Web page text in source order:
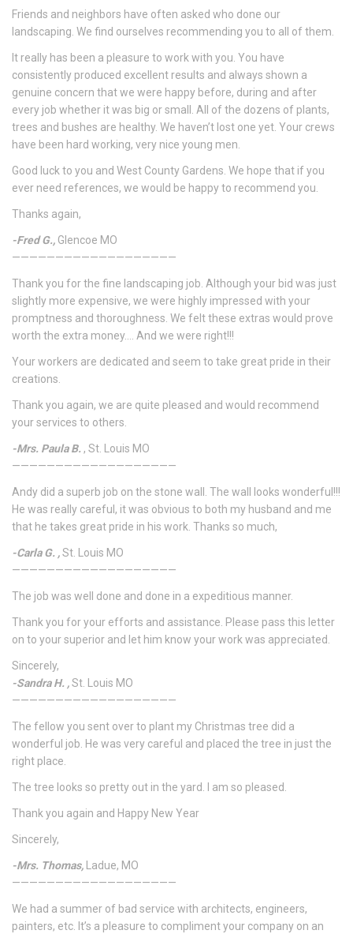
Friends and neighbors have often asked who done our
landscaping. We find ourselves recommending you to all of them.
It really has been a pleasure to work with you. You have
consistently produced excellent results and always shown a
genuine concern that we were happy before, during and after
every job whether it was big or small. All of the dozens of plants,
trees and bushes are healthy. We haven’t lost one yet. Your crews
have been hard working, very nice young men.
Good luck to you and West County Gardens. We hope that if you
ever need references, we would be happy to recommend you.
Thanks again,
-Fred G., Glencoe MO
———————————————————
Thank you for the fine landscaping job. Although your bid was just
slightly more expensive, we were highly impressed with your
promptness and thoroughness. We felt these extras would prove
worth the extra money…. And we were right!!!
Your workers are dedicated and seem to take great pride in their
creations.
Thank you again, we are quite pleased and would recommend
your services to others.
-Mrs. Paula B. , St. Louis MO
———————————————————
Andy did a superb job on the stone wall. The wall looks wonderful!!!
He was really careful, it was obvious to both my husband and me
that he takes great pride in his work. Thanks so much,
-Carla G. ,St. Louis MO
———————————————————
The job was well done and done in a expeditious manner.
Thank you for your efforts and assistance. Please pass this letter
on to your superior and let him know your work was appreciated.
Sincerely,
-Sandra H. ,St. Louis MO
———————————————————
The fellow you sent over to plant my Christmas tree did a
wonderful job. He was very careful and placed the tree in just the
right place.
The tree looks so pretty out in the yard. I am so pleased.
Thank you again and Happy New Year
Sincerely,
-Mrs. Thomas, Ladue, MO
———————————————————
We had a summer of bad service with architects, engineers,
painters, etc. It’s a pleasure to compliment your company on an